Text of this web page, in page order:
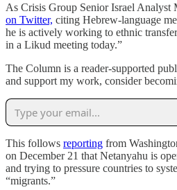
As Crisis Group Senior Israel Analyst
on Twitter, citing Hebrew-language
he is actively working to ethnic
in a Likud meeting today.”
The Column is a reader-supported
and support my work, consider
This follows reporting from
on December 21 that Netanyahu is
and trying to pressure countries to
“migrants.”